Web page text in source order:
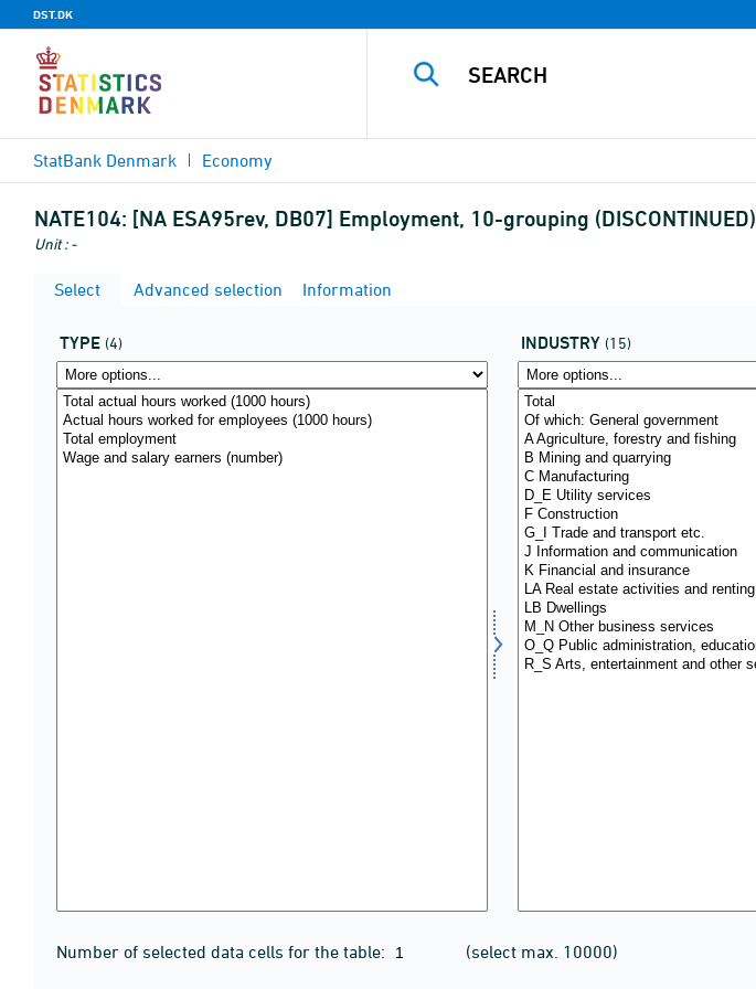
DST.DK
StatBank Denmark Economy
NATE104: [NA ESA95rev, DB07] Employment, 10-grouping (DISCONTINUED)
Unit : -
Select Advanced selection Information
TYPE (4) INDUSTRY (15)
Number of selected data cells for the table: (select max. 10000)